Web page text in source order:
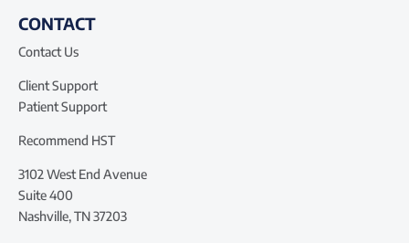
CONTACT
Contact Us
Client Support
Patient Support
Recommend HST
3102 West End Avenue
Suite 400
Nashville, TN 37203